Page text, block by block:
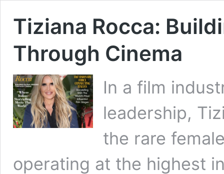
Tiziana Rocca:
Through Cinema
In a film
leadership,
the rare
operating at the highest